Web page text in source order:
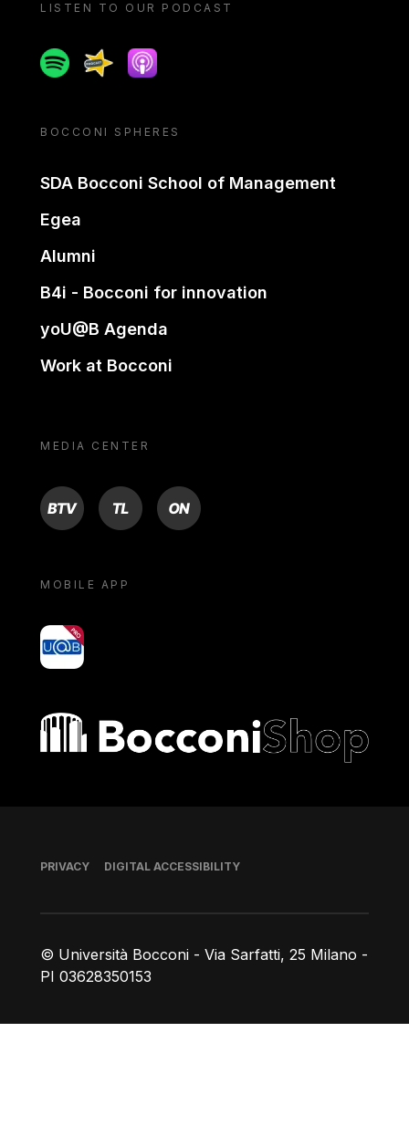
LISTEN TO OUR PODCAST
SpotifySpreakerApple podcast
BOCCONI SPHERES
SDA Bocconi School of Management
Egea
Alumni
B4i - Bocconi for innovation
yoU@B Agenda
Work at Bocconi
MEDIA CENTER
BTV TL ON
MOBILE APP
yoU@B
Bocconi shop
© Università Bocconi - Via Sarfatti, 25 Milano -
PI 03628350153
Footer
PRIVACY DIGITAL ACCESSIBILITY